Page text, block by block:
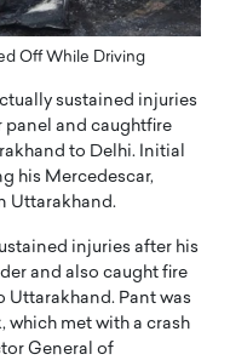
Off While Driving
sustained injuries
and caughtfire
to Delhi. Initial
his Mercedescar,
Uttarakhand.
injuries after his
and also caught fire
Uttarakhand. Pant was
which met with a crash
General of